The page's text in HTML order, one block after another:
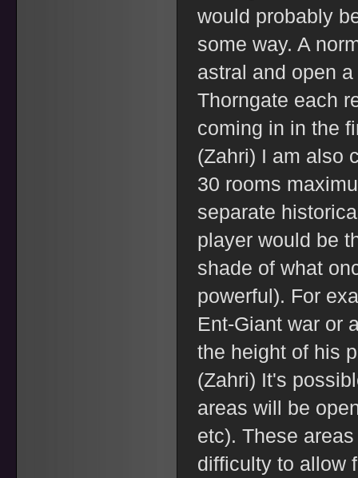
would probably
some way. A
astral and open
Thorngate each
coming in in the
(Zahri) I am also
30 rooms
separate
player would be
shade of what
powerful). For
Ent-Giant war or
the height of his
(Zahri) It's
areas will be
etc). These
difficulty to allow